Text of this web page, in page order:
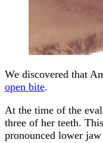
We discovered that
open bite.
At the time of the
three of her teeth.
pronounced lower